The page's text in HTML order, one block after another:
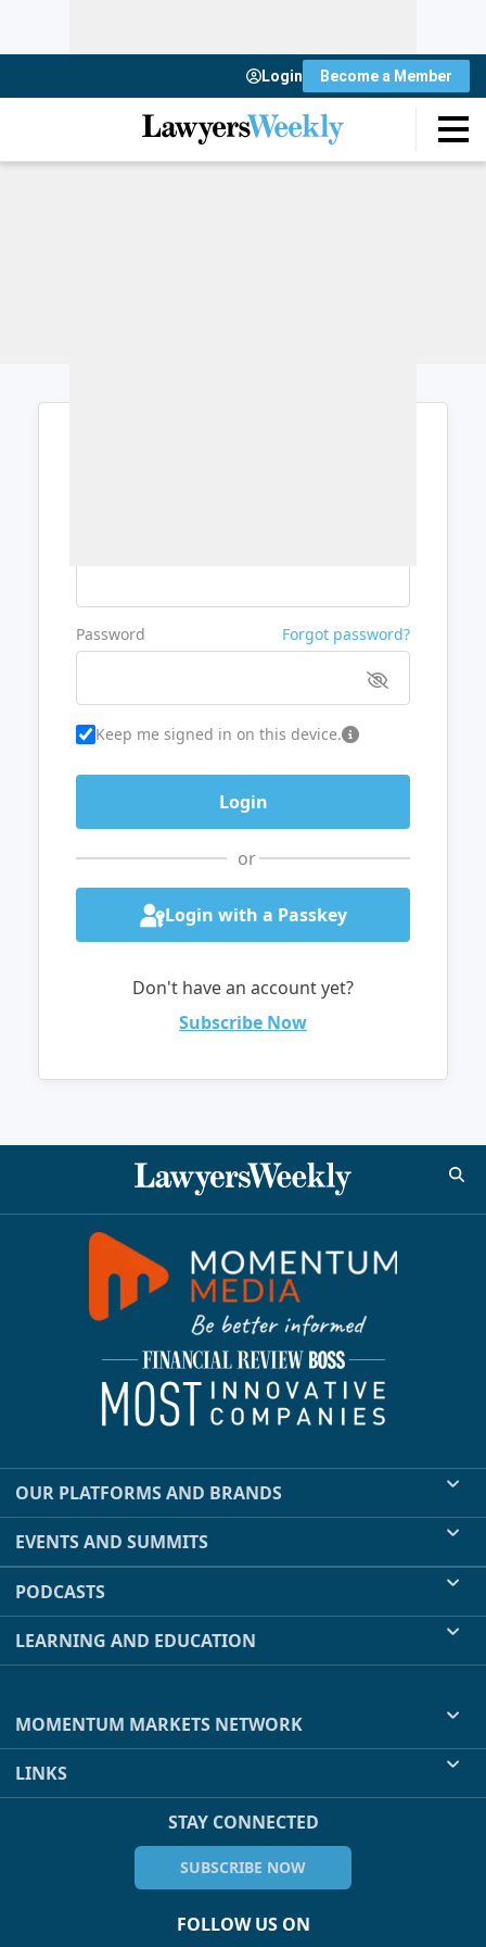
Login Become a Member
Password Forgot password?
Keep me signed in on this device.
or
Login with a Passkey
Don't have an account yet?
Subscribe Now
OUR PLATFORMS AND BRANDS
EVENTS AND SUMMITS
PODCASTS
LEARNING AND EDUCATION
MOMENTUM MARKETS NETWORK
LINKS
STAY CONNECTED
SUBSCRIBE NOW
FOLLOW US ON